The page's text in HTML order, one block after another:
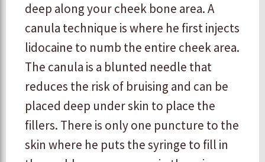
deep along your cheek bone area. A
canula technique is where he first injects
lidocaine to numb the entire cheek area.
The canula is a blunted needle that
reduces the risk of bruising and can be
placed deep under skin to place the
fillers. There is only one puncture to the
skin where he puts the syringe to fill in